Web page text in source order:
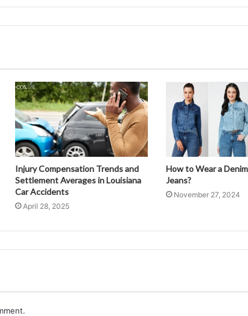
Injury Compensation Trends and
Settlement Averages in Louisiana
Car Accidents
April 28, 2025
How to Wear a
Jeans?
November 27, 2024